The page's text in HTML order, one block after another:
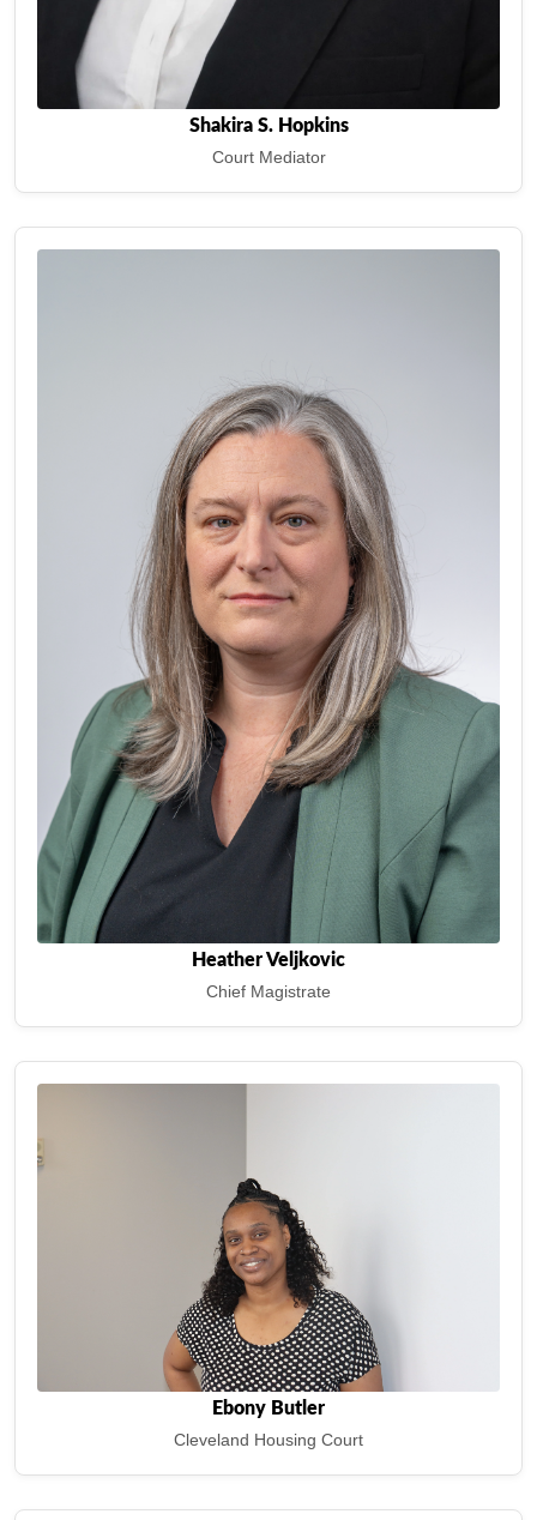
Shakira S. Hopkins
Court Mediator
Heather Veljkovic
Chief Magistrate
Ebony Butler
Cleveland Housing Court